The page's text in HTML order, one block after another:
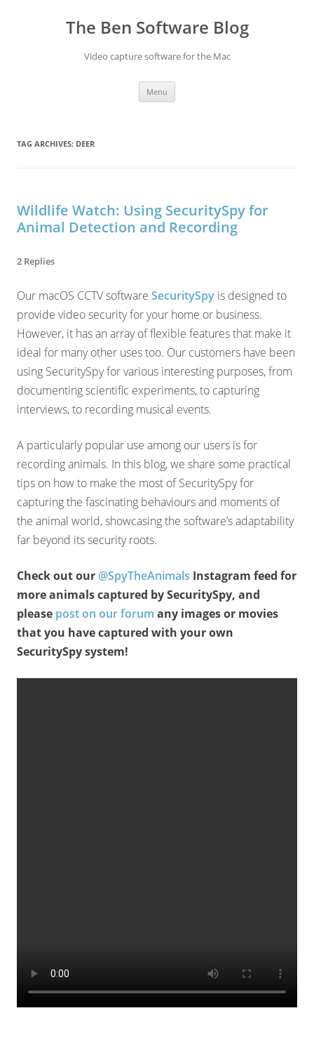
The Ben Software Blog
Video capture software for the Mac
Menu
TAG ARCHIVES: DEER
Wildlife Watch: Using SecuritySpy for
Animal Detection and Recording
2 Replies
Our macOS CCTV software SecuritySpy is designed to
provide video security for your home or business.
However, it has an array of flexible features that make it
ideal for many other uses too. Our customers have been
using SecuritySpy for various interesting purposes, from
documenting scientific experiments, to capturing
interviews, to recording musical events.
A particularly popular use among our users is for
recording animals. In this blog, we share some practical
tips on how to make the most of SecuritySpy for
capturing the fascinating behaviours and moments of
the animal world, showcasing the software’s adaptability
far beyond its security roots.
Check out our @SpyTheAnimals Instagram feed for
more animals captured by SecuritySpy, and
please post on our forum any images or movies
that you have captured with your own
SecuritySpy system!